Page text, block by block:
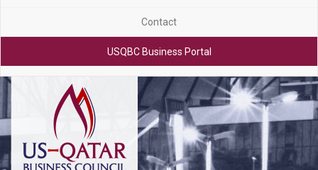
Contact
USQBC Business Portal